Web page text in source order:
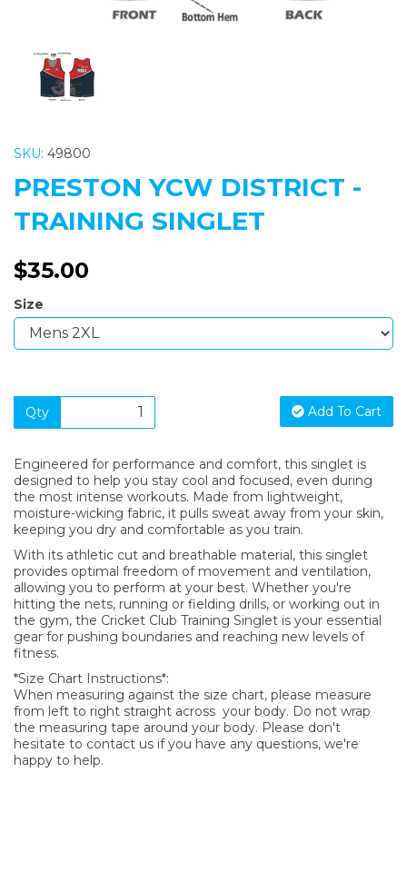
SKU: 49800
PRESTON YCW DISTRICT -
TRAINING SINGLET
$35.00
Size
Qty Add To Cart
Engineered for performance and comfort, this singlet is
designed to help you stay cool and focused, even during
the most intense workouts. Made from lightweight,
moisture-wicking fabric, it pulls sweat away from your skin,
keeping you dry and comfortable as you train.
With its athletic cut and breathable material, this singlet
provides optimal freedom of movement and ventilation,
allowing you to perform at your best. Whether you're
hitting the nets, running or fielding drills, or working out in
the gym, the Cricket Club Training Singlet is your essential
gear for pushing boundaries and reaching new levels of
fitness.
*Size Chart Instructions*:
When measuring against the size chart, please measure
from left to right straight across your body. Do not wrap
the measuring tape around your body. Please don't
hesitate to contact us if you have any questions, we're
happy to help.